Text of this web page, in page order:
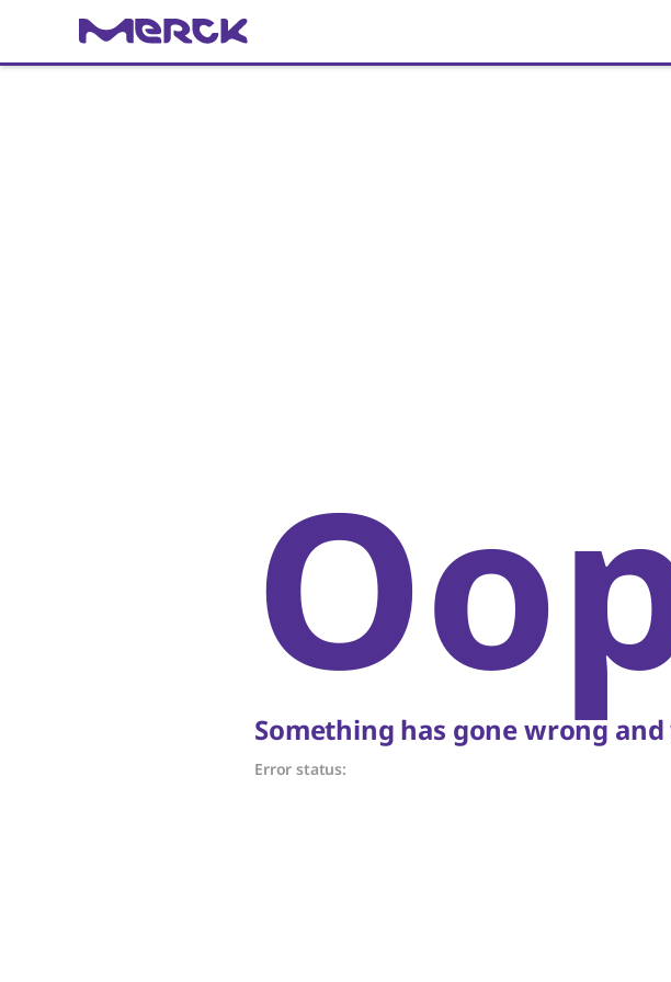
Something has gone wrong
Error status: